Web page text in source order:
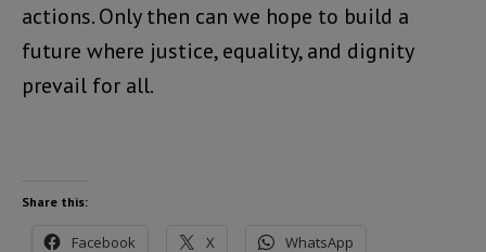
actions. Only then can we hope to build a
future where justice, equality, and dignity
prevail for all.
Share this:
Facebook X WhatsApp